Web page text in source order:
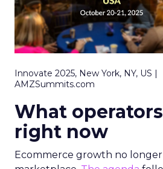
Innovate 2025, New York, NY, US |
AMZSummits.com
What
right now
Ecommerce growth no longer